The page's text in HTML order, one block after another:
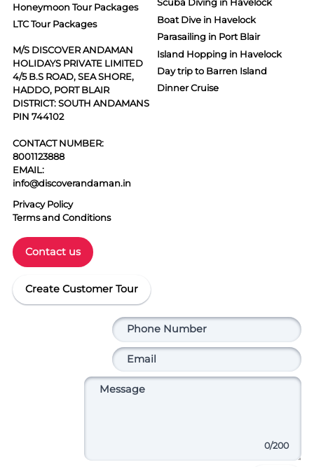
Honeymoon Tour Packages
LTC Tour Packages
M/S DISCOVER ANDAMAN
HOLIDAYS PRIVATE LIMITED
4/5 B.S ROAD, SEA SHORE,
HADDO, PORT BLAIR
DISTRICT: SOUTH ANDAMANS
PIN 744102
CONTACT NUMBER:
8001123888
EMAIL:
info@discoverandaman.in
Privacy Policy
Terms and Conditions
Contact us
Create Customer Tour
Scuba Diving in Havelock
Boat Dive in Havelock
Parasailing in Port Blair
Island Hopping in Havelock
Day trip to Barren Island
Dinner Cruise
0/200